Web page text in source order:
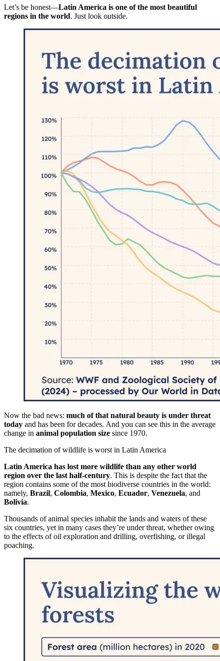
Let’s be honest—Latin America is one of the most beautiful
regions in the world. Just look outside.
Now the bad news: much of that natural beauty is under threat
today and has been for decades. And you can see this in the average
change in animal population size since 1970.
The decimation of wildlife is worst in Latin America
Latin America has lost more wildlife than any other world
region over the last half-century. This is despite the fact that the
region contains some of the most biodiverse countries in the world:
namely, Brazil, Colombia, Mexico, Ecuador, Venezuela, and
Bolivia.
Thousands of animal species inhabit the lands and waters of these
six countries, yet in many cases they’re under threat, whether owing
to the effects of oil exploration and drilling, overfishing, or illegal
poaching.